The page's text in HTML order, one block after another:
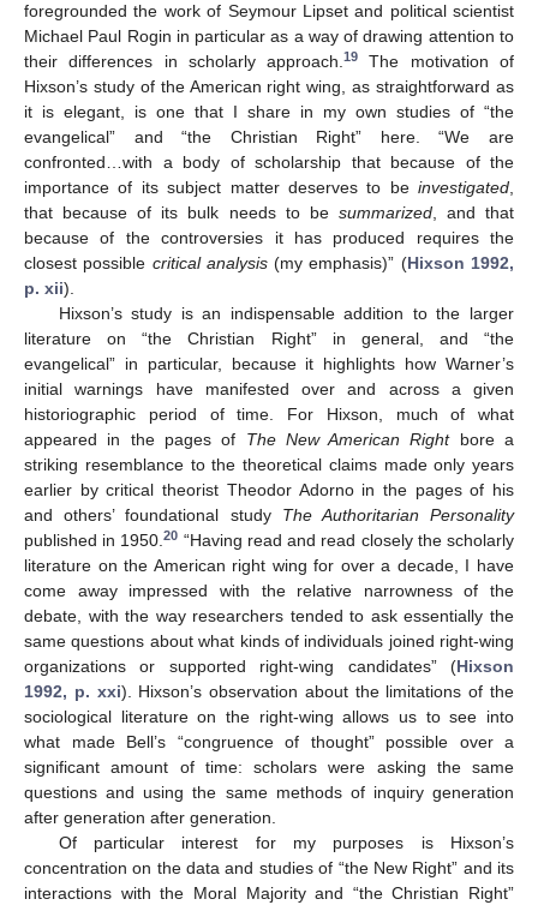
foregrounded the work of Seymour Lipset and political scientist
Michael Paul Rogin in particular as a way of drawing attention to
their differences in scholarly approach.19
The motivation of
Hixson’s study of the American right wing, as straightforward as
it is elegant, is one that I share in my own studies of “the
evangelical” and “the Christian Right” here. “We are
confronted…with a body of scholarship that because of the
importance of its subject matter deserves to be investigated,
that because of its bulk needs to be summarized, and that
because of the controversies it has produced requires the
closest possible critical analysis(my emphasis)” (Hixson 1992,
p. xii).
Hixson’s study is an indispensable addition to the larger
literature on “the Christian Right” in general, and “the
evangelical” in particular, because it highlights how Warner’s
initial warnings have manifested over and across a given
historiographic period of time. For Hixson, much of what
appeared in the pages of The New American Rightbore a
striking resemblance to the theoretical claims made only years
earlier by critical theorist Theodor Adorno in the pages of his
and others’ foundational study The Authoritarian Personality
published in 1950.20 “Having read and read closely the scholarly
literature on the American right wing for over a decade, I have
come away impressed with the relative narrowness of the
debate, with the way researchers tended to ask essentially the
same questions about what kinds of individuals joined right-wing
organizations or supported right-wing candidates” (Hixson
1992, p. xxi). Hixson’s observation about the limitations of the
sociological literature on the right-wing allows us to see into
what made Bell’s “congruence of thought” possible over a
significant amount of time: scholars were asking the same
questions and using the same methods of inquiry generation
after generation after generation.
Of particular interest for my purposes is Hixson’s
concentration on the data and studies of “the New Right” and its
interactions with the Moral Majority and “the Christian Right”